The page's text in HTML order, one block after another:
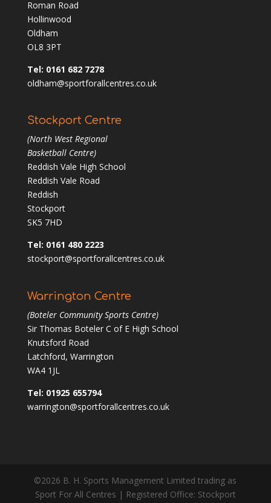
Roman Road
Hollinwood
Oldham
OL8 3PT
Tel: 0161 682 7278
oldham@sportforallcentres.co.uk
Stockport Centre
(North West Regional
Basketball Centre)
Reddish Vale High School
Reddish Vale Road
Reddish
Stockport
SK5 7HD
Tel: 0161 480 2223
stockport@sportforallcentres.co.uk
Warrington Centre
(Boteler Community Sports Centre)
Sir Thomas Boteler C of E High School
Knutsford Road
Latchford, Warrington
WA4 1JL
Tel: 01925 655794
warrington@sportforallcentres.co.uk
©2026 B. H. Sports Management Limited trading as
Sport For All Centres | Registered Office: Stockport